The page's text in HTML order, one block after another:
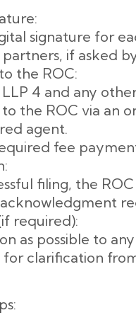
signature for
if asked
the ROC:
4 and any
the ROC via an
agent.
fee
filing, the
required):
as possible to
for clarification